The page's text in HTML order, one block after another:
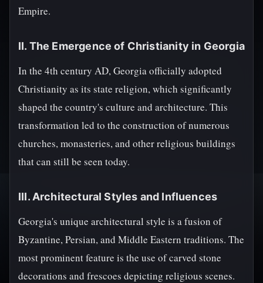
Empire.
II. The Emergence of Christianity in Georgia
In the 4th century AD, Georgia officially adopted
Christianity as its state religion, which significantly
shaped the country's culture and architecture. This
transformation led to the construction of numerous
churches, monasteries, and other religious buildings
that can still be seen today.
III. Architectural Styles and Influences
Georgia's unique architectural style is a fusion of
Byzantine, Persian, and Middle Eastern traditions. The
most prominent feature is the use of carved stone
decorations and frescoes depicting religious scenes.